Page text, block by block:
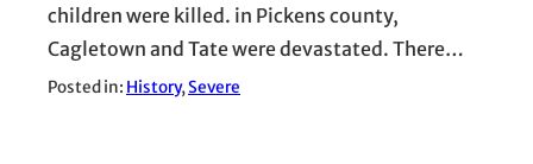
children were killed. in Pickens county,
Cagletown and Tate were devastated. There…
Posted in: History, Severe